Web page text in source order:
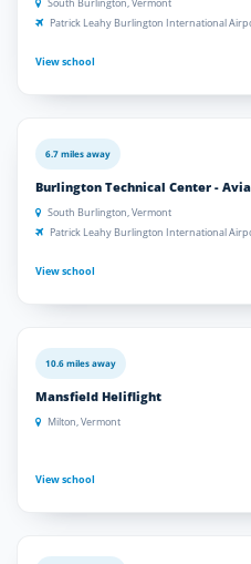
Patrick Leahy Burlington International
View school
6.7 miles away
Burlington Technical Center -
South Burlington, Vermont
Patrick Leahy Burlington International
View school
10.6 miles away
Mansfield Heliflight
Milton, Vermont
View school